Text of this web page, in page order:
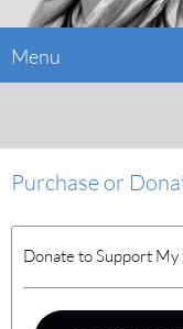
Menu
Purchase or
Donate to Support